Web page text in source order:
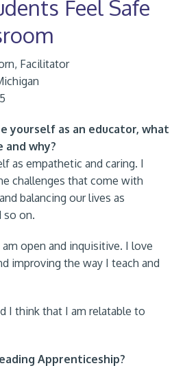
Feel Safe
Facilitator
yourself as an educator, what
and why?
as empathetic and caring. I
challenges that come with
balancing our lives as
so on.
open and inquisitive. I love
improving the way I teach and
I think that I am relatable to
Apprenticeship?